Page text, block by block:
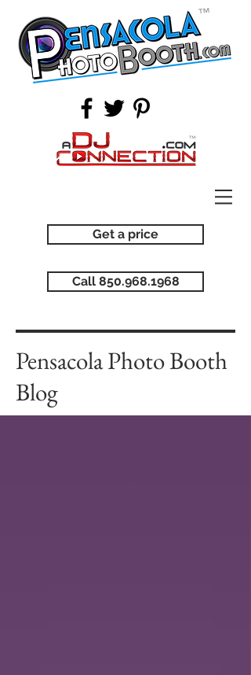
Get a price
Call 850.968.1968
Pensacola Photo Booth
Blog